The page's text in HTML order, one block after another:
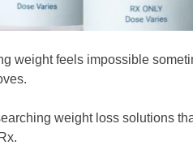
weight feels impossible
weight loss solutions